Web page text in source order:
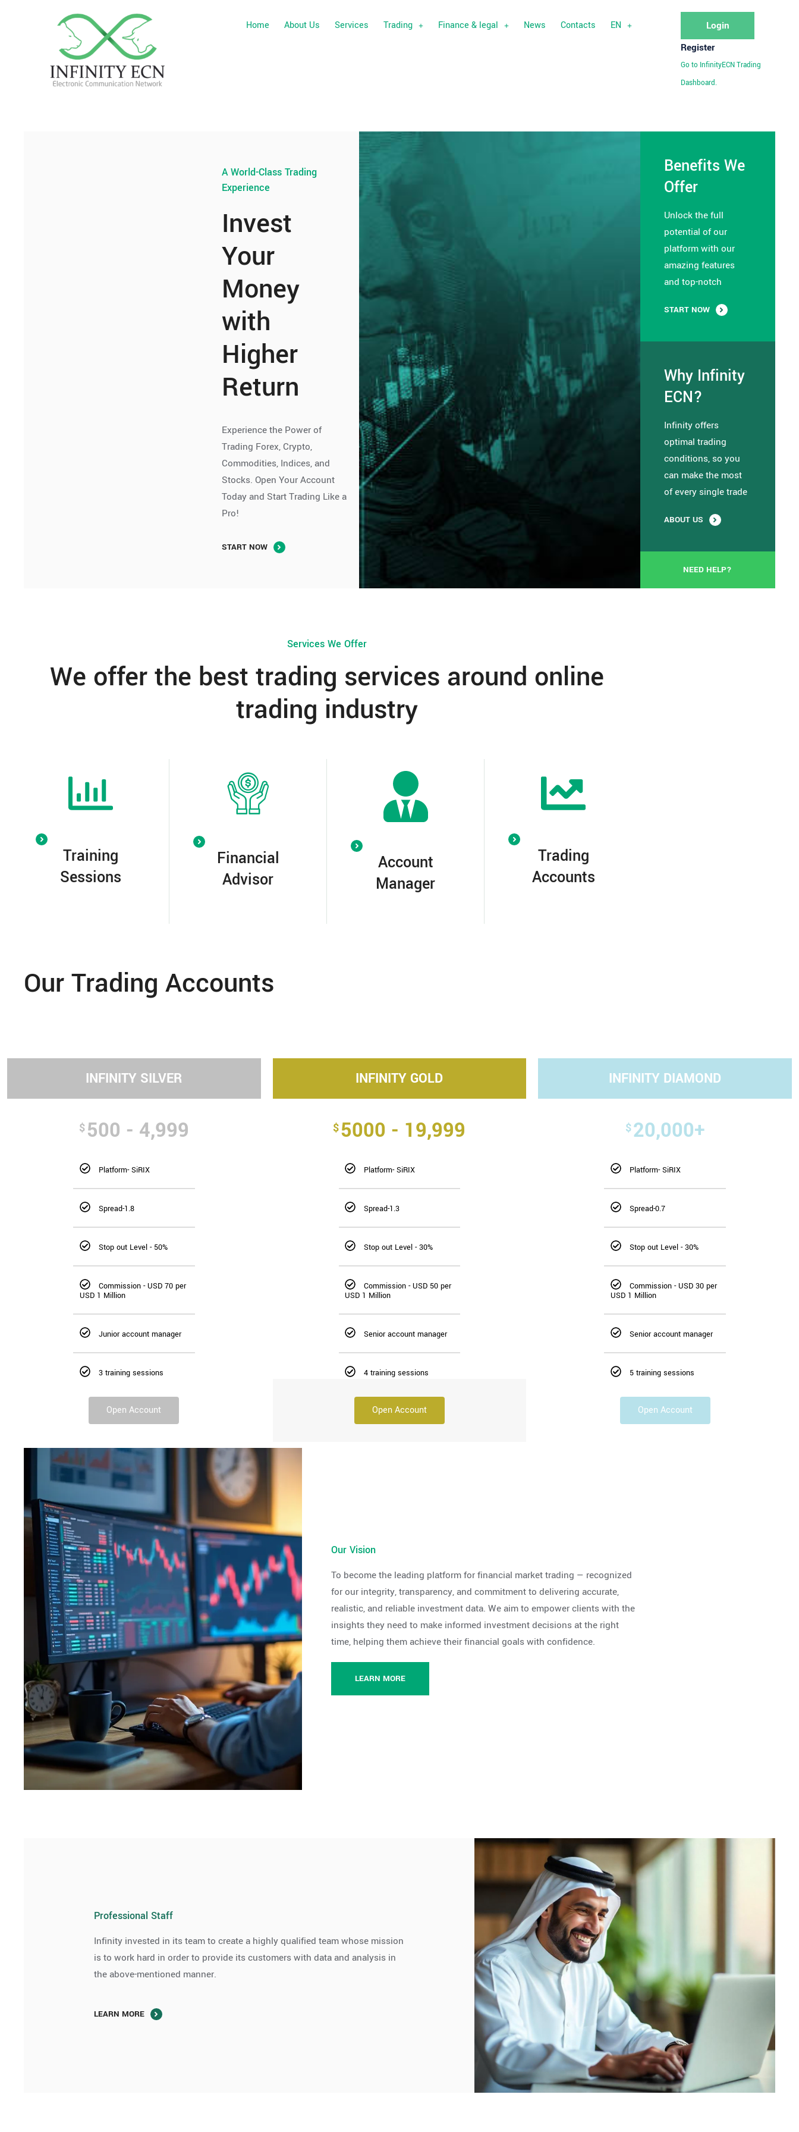
Home About Us Services Trading Finance & legal News Contacts EN
Login
Register
Go to InfinityECN Trading
Dashboard.
A World-Class Trading
Experience
Invest
Your
Money
with
Higher
Return
Experience the Power of
Trading Forex, Crypto,
Commodities, Indices, and
Stocks. Open Your Account
Today and Start Trading Like a
Pro!
START NOW
Benefits We
Offer
Unlock the full
potential of our
platform with our
amazing features
and top-notch
START NOW
Why Infinity
ECN?
Infinity offers
optimal trading
conditions, so you
can make the most
of every single trade
ABOUT US
NEED HELP?
Services We Offer
We offer the best trading services around online
trading industry
Training
Sessions
Financial
Advisor
Account
Manager
Trading
Accounts
Our Trading Accounts
INFINITY SILVER
$500 - 4,999
Platform- SiRIX
Spread-1.8
Stop out Level - 50%
Commission - USD 70 per
USD 1 Million
Junior account manager
3 training sessions
Open Account
INFINITY GOLD
$5000 - 19,999
Platform- SiRIX
Spread-1.3
Stop out Level - 30%
Commission - USD 50 per
USD 1 Million
Senior account manager
4 training sessions
Open Account
INFINITY DIAMOND
$20,000+
Platform- SiRIX
Spread-0.7
Stop out Level - 30%
Commission - USD 30 per
USD 1 Million
Senior account manager
5 training sessions
Open Account
Our Vision
To become the leading platform for financial market trading — recognized
for our integrity, transparency, and commitment to delivering accurate,
realistic, and reliable investment data. We aim to empower clients with the
insights they need to make informed investment decisions at the right
time, helping them achieve their financial goals with confidence.
LEARN MORE
Professional Staff
Infinity invested in its team to create a highly qualified team whose mission
is to work hard in order to provide its customers with data and analysis in
the above-mentioned manner.
LEARN MORE